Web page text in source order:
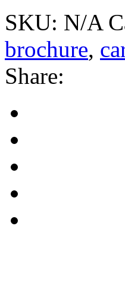
SKU: N/A
brochure,
Share: